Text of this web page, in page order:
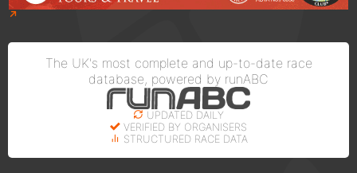
The UK's most complete and up-to-date race
database, powered by runABC
UPDATED DAILY
VERIFIED BY ORGANISERS
STRUCTURED RACE DATA